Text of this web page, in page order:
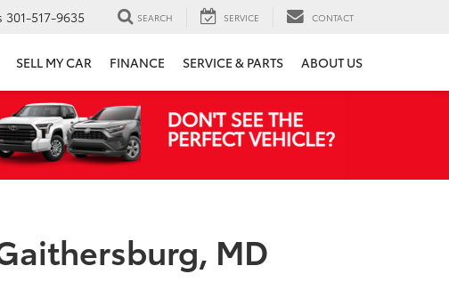
301-517-9635 SEARCH SERVICE CONTACT
SELL MY CAR FINANCE SERVICE & PARTS ABOUT US
MD